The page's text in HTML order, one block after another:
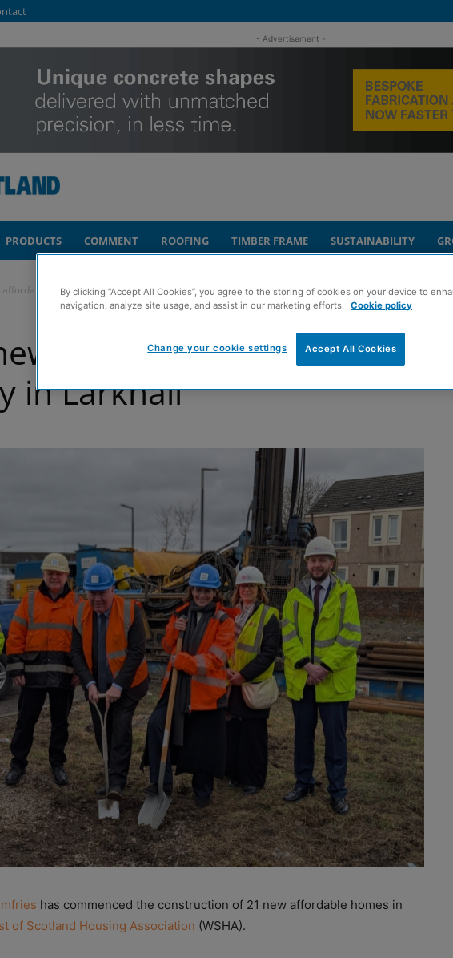
- Advertisement -
PRODUCTS COMMENT ROOFING TIMBER FRAME SUSTAINABILITY
affordable homes underway in Larkhall
affordable homes
in Larkhall
has commenced the construction of 21 new affordable homes in
of Scotland Housing Association (WSHA).
By clicking “Accept All Cookies”, you agree to the storing of cookies on your device to
navigation, analyze site usage, and assist in our marketing efforts. Cookie policy
Accept All Cookies
Change your cookie settings